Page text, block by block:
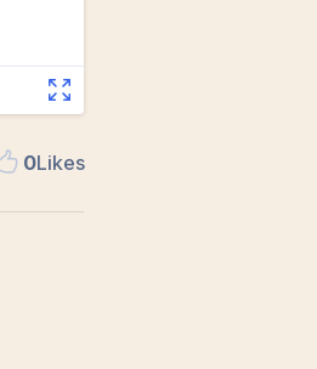
0Likes